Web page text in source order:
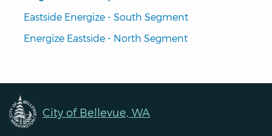
Eastside Energize - South Segment
Energize Eastside - North Segment
City of Bellevue, WA